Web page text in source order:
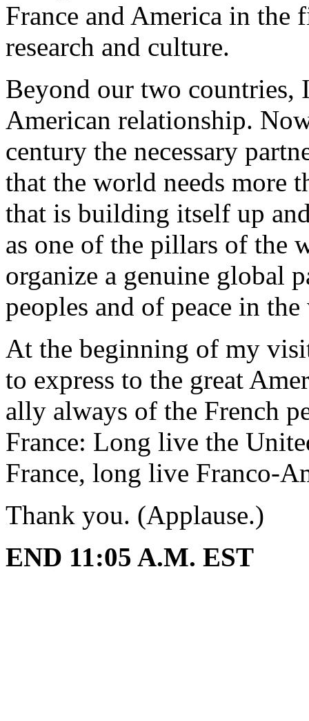
France and America in the
research and culture.
Beyond our two
American relationship.
century the necessary
that the world needs more
that is building itself up
as one of the pillars of the
organize a genuine global
peoples and of peace in
At the beginning of my
to express to the great
ally always of the French
France: Long live the
France, long live Franco-
Thank you. (Applause.)
END 11:05 A.M. EST